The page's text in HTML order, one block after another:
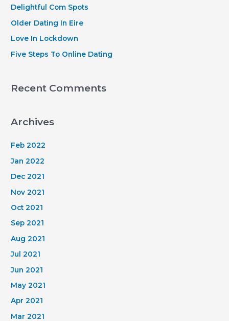
o
r
Delightful Com Spots
Older Dating In Eire
Love In Lockdown
Five Steps To Online Dating
Recent Comments
Archives
Feb 2022
Jan 2022
Dec 2021
Nov 2021
Oct 2021
Sep 2021
Aug 2021
Jul 2021
Jun 2021
May 2021
Apr 2021
Mar 2021